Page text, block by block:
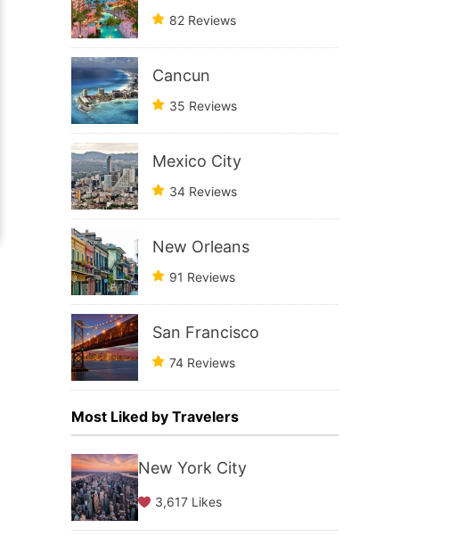
82 Reviews
Cancun
35 Reviews
Mexico City
34 Reviews
New Orleans
91 Reviews
San Francisco
74 Reviews
Most Liked by Travelers
New York City
3,617 Likes